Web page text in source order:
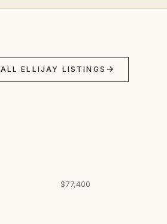
ALL ELLIJAY LISTINGS
$77,400